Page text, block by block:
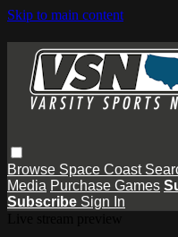
Skip to main content
Browse Space Coast
Media Purchase Games
Subscribe Sign In